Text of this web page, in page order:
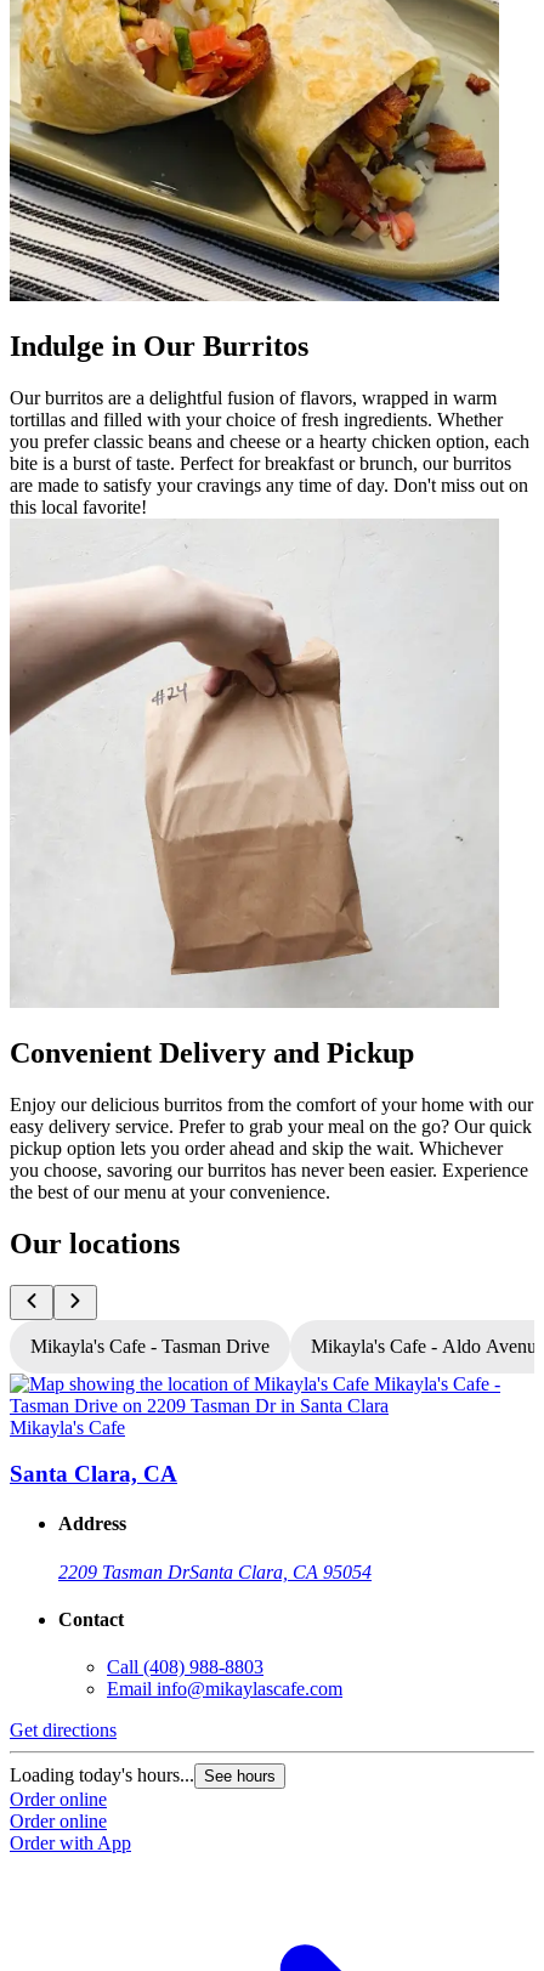
Indulge in Our Burritos
Our burritos are a delightful fusion of flavors, wrapped in warm
tortillas and filled with your choice of fresh ingredients. Whether
you prefer classic beans and cheese or a hearty chicken option, each
bite is a burst of taste. Perfect for breakfast or brunch, our burritos
are made to satisfy your cravings any time of day. Don't miss out on
this local favorite!
Convenient Delivery and Pickup
Enjoy our delicious burritos from the comfort of your home with our
easy delivery service. Prefer to grab your meal on the go? Our quick
pickup option lets you order ahead and skip the wait. Whichever
you choose, savoring our burritos has never been easier. Experience
the best of our menu at your convenience.
Our locations
Mikayla's Cafe - Tasman Drive Mikayla's Cafe - Aldo Avenue
Mikayla's Cafe
Santa Clara, CA
Address
2209 Tasman DrSanta Clara, CA 95054
Contact
Call (408) 988-8803
Email info@mikaylascafe.com
Get directions
Loading today's hours... See hours
Order online
Order online
Order with App